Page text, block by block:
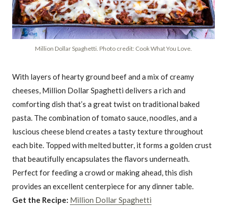
Million Dollar Spaghetti. Photo credit: Cook What You Love.
With layers of hearty ground beef and a mix of creamy
cheeses, Million Dollar Spaghetti delivers a rich and
comforting dish that’s a great twist on traditional baked
pasta. The combination of tomato sauce, noodles, and a
luscious cheese blend creates a tasty texture throughout
each bite. Topped with melted butter, it forms a golden crust
that beautifully encapsulates the flavors underneath.
Perfect for feeding a crowd or making ahead, this dish
provides an excellent centerpiece for any dinner table.
Get the Recipe: Million Dollar Spaghetti